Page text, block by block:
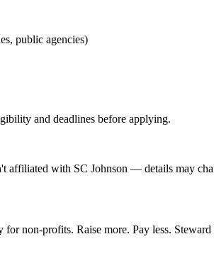
public agencies)
and deadlines before applying.
affiliated with SC Johnson — details may
non-profits. Raise more. Pay less. Steward